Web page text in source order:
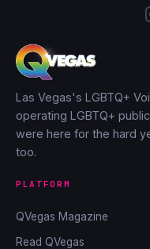
Las Vegas's LGBTQ+
operating LGBTQ+
were here for the hard
too.
PLATFORM
QVegas Magazine
Read QVegas